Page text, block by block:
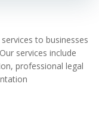
to businesses
services include
professional legal